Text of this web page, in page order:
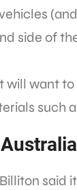
side of
will want
such
said it